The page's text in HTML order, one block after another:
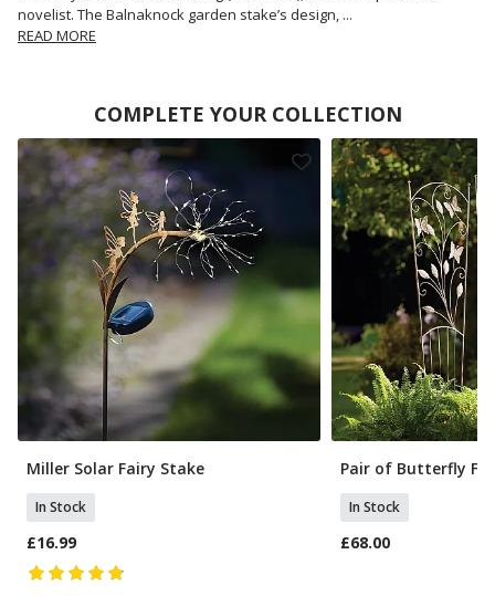
novelist. The Balnaknock garden stake’s design, ...
READ MORE
COMPLETE YOUR COLLECTION
Miller Solar Fairy Stake
In Stock
£16.99
Pair of Butterfly
In Stock
£68.00